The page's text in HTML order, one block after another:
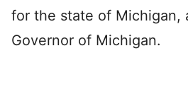
for the state of Michigan,
Governor of Michigan.